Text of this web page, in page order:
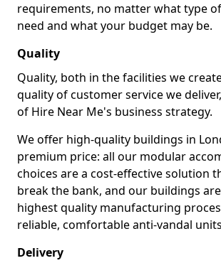
requirements, no matter what type
need and what your budget may be.
Quality
Quality, both in the facilities we
quality of customer service we
of Hire Near Me's business strategy.
We offer high-quality buildings in
premium price: all our modular
choices are a cost-effective solution
break the bank, and our buildings
highest quality manufacturing
reliable, comfortable anti-vandal
Delivery